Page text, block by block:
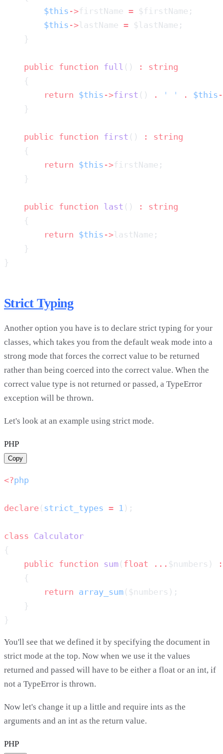
        $this
->firstName =
        $this
-> lastName =
    public
function full () :
        return
$this ->first () . ' ' . $this
    public
function first () :
        return
$this ->
    public
function last () :
        return
$this ->
Strict Typing
Another option you have is to declare strict typing for your
classes, which takes you from the default weak mode into a
strong mode that forces the correct value to be returned
rather than being coerced into the correct value. When the
correct value type is not returned or passed, a TypeError
exception will be thrown.
Let's look at an example using strict mode.
PHP
Copy
<?
declare ( strict_types = 1
class
    public
function sum ( float ... $numbers)
:
        return
array_sum
You'll see that we defined it by specifying the document in
strict mode at the top. Now when we use it the values
returned and passed will have to be either a float or an int, if
not a TypeError is thrown.
Now let's change it up a little and require ints as the
arguments and an int as the return value.
PHP